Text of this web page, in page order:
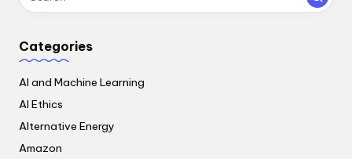
Categories
AI and Machine Learning
AI Ethics
Alternative Energy
Amazon